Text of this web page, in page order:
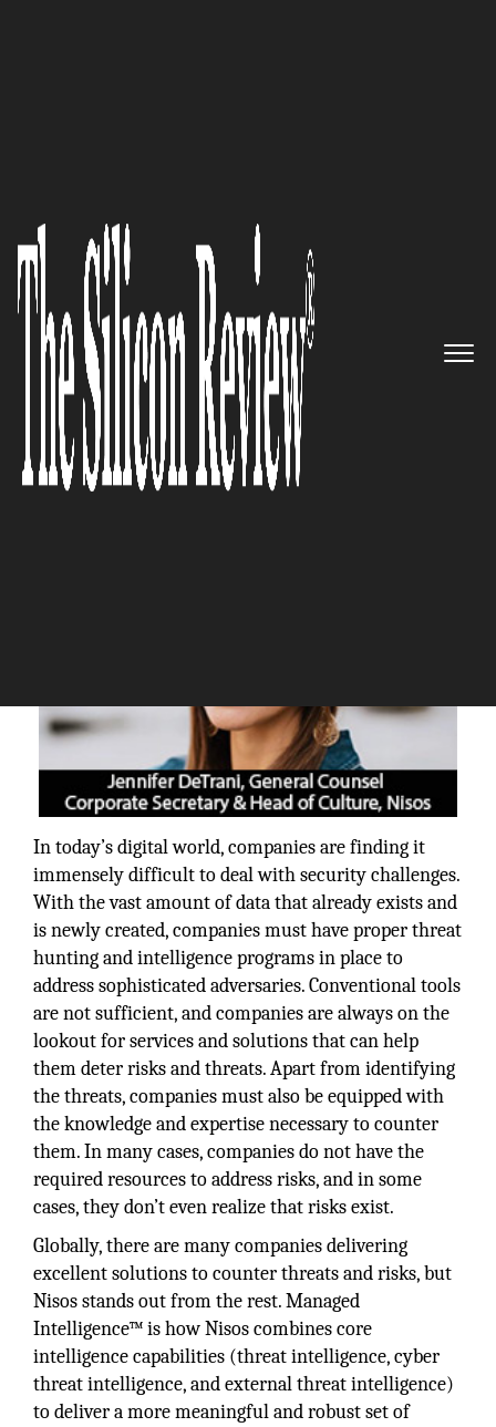
A Managed Intelligence
company focused on delivering
world-class intelligence
capabilities to global
enterprises: Nisos
The Silicon Review
In today’s digital world, companies are finding it
immensely difficult to deal with security challenges.
With the vast amount of data that already exists and
is newly created, companies must have proper threat
hunting and intelligence programs in place to
address sophisticated adversaries. Conventional tools
are not sufficient, and companies are always on the
lookout for services and solutions that can help
them deter risks and threats. Apart from identifying
the threats, companies must also be equipped with
the knowledge and expertise necessary to counter
them. In many cases, companies do not have the
required resources to address risks, and in some
cases, they don’t even realize that risks exist.
Globally, there are many companies delivering
excellent solutions to counter threats and risks, but
Nisos stands out from the rest. Managed
Intelligence™ is how Nisos combines core
intelligence capabilities (threat intelligence, cyber
threat intelligence, and external threat intelligence)
to deliver a more meaningful and robust set of